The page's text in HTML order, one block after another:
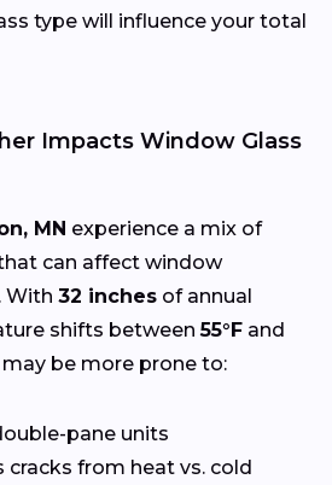
type will influence your total
Impacts Window Glass
MN experience a mix of
can affect window
With 32 inches of annual
shifts between55°F and
be more prone to:
pane units
cracks from heat vs. cold